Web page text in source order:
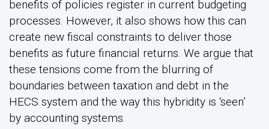
benefits of policies register in current budgeting
processes. However, it also shows how this can
create new fiscal constraints to deliver those
benefits as future financial returns. We argue that
these tensions come from the blurring of
boundaries between taxation and debt in the
HECS system and the way this hybridity is ‘seen’
by accounting systems.